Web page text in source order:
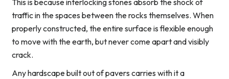
This is because interlocking stones absorb the shock of
traffic in the spaces between the rocks themselves. When
properly constructed, the entire surface is flexible enough
to move with the earth, but never come apart and visibly
crack.
Any hardscape built out of pavers carries with it a